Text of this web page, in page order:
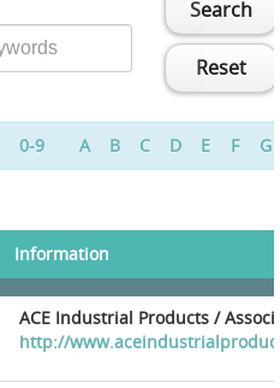
Search
Reset
0-9 A B C D E F G
Information
ACE Industrial Products /
http://